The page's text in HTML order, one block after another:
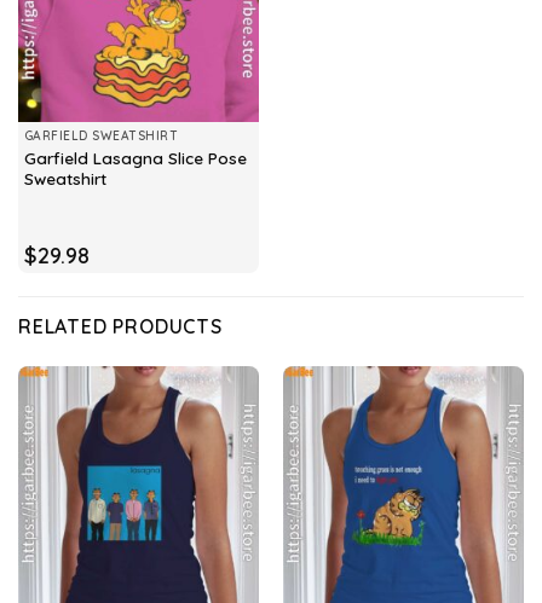
GARFIELD SWEATSHIRT
Garfield Lasagna Slice Pose
Sweatshirt
$29.98
RELATED PRODUCTS